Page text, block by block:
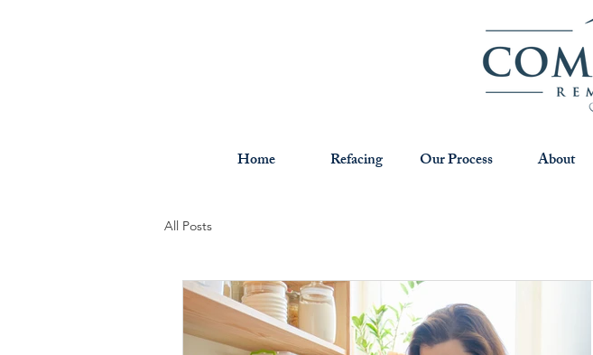
Home Refacing Our Process About
All Posts